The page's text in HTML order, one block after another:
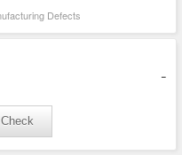
Defects
-
Check